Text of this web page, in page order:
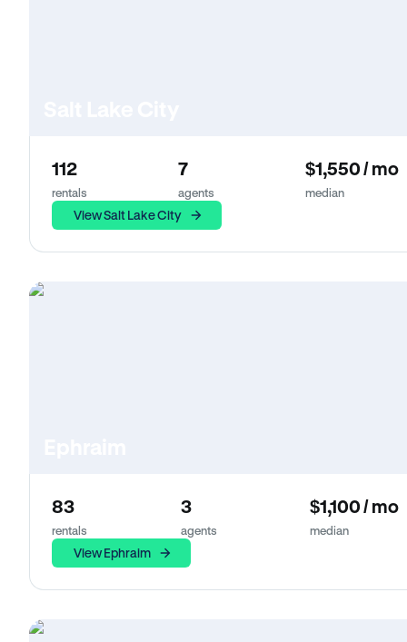
112
rentals
7
agents
$1,550 / mo
median
View Salt Lake City
83
rentals
3
agents
$1,100 / mo
median
View Ephraim